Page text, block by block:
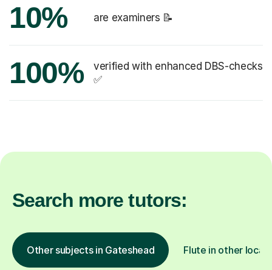
10% are examiners 📝
100%
verified with enhanced DBS-checks
✅
Search more tutors:
Other subjects in Gateshead Flute in other